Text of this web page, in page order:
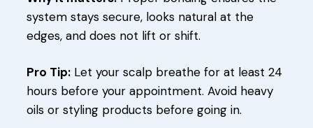
system stays secure, looks natural at the
edges, and does not lift or shift.
Pro Tip: Let your scalp breathe for at least 24
hours before your appointment. Avoid heavy
oils or styling products before going in.